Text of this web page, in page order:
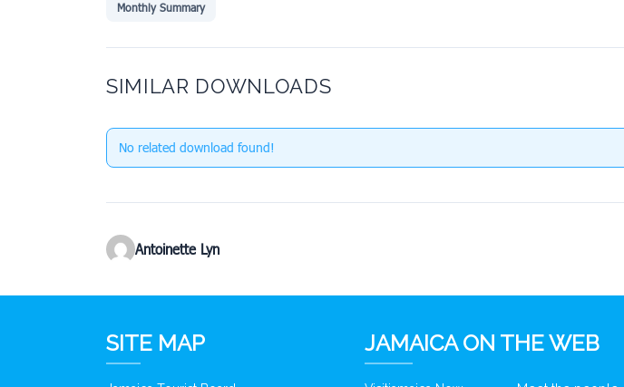
Monthly Summary
SIMILAR DOWNLOADS
No related download found!
Antoinette Lyn
SITE MAP JAMAICA ON THE WEB